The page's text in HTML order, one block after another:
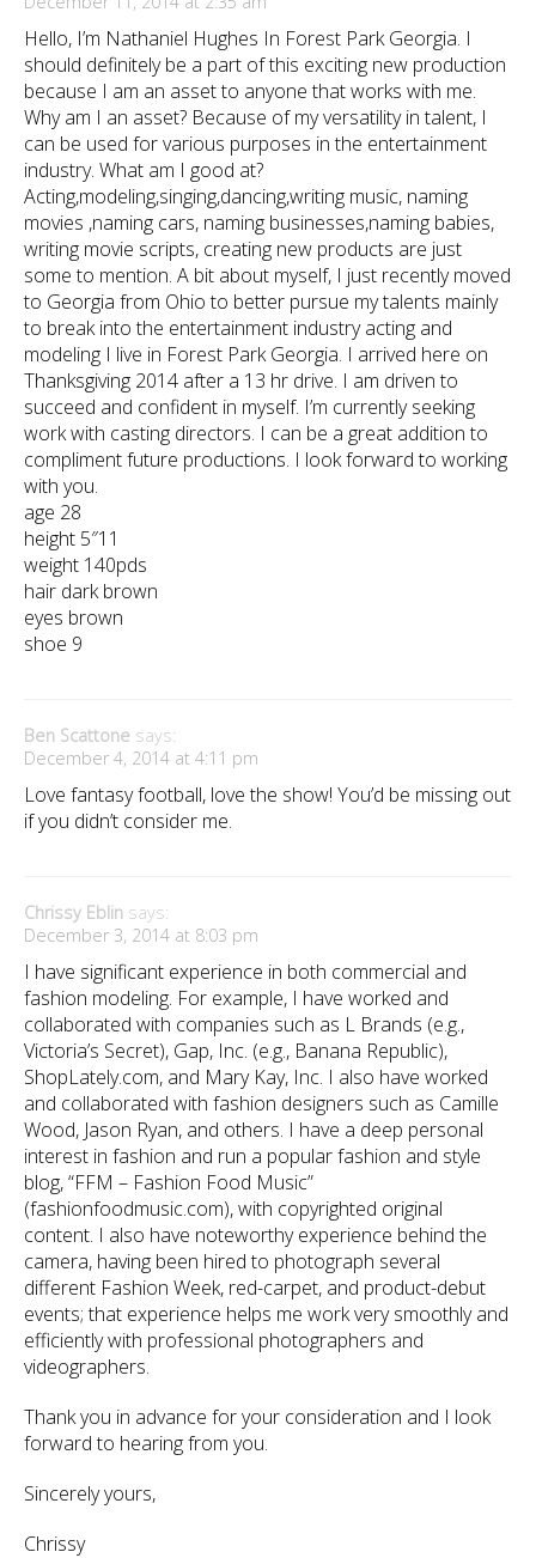
Hello, I’m Nathaniel Hughes In Forest Park Georgia. I
should definitely be a part of this exciting new production
because I am an asset to anyone that works with me.
Why am I an asset? Because of my versatility in talent, I
can be used for various purposes in the entertainment
industry. What am I good at?
Acting,modeling,singing,dancing,writing music, naming
movies ,naming cars, naming businesses,naming babies,
writing movie scripts, creating new products are just
some to mention. A bit about myself, I just recently moved
to Georgia from Ohio to better pursue my talents mainly
to break into the entertainment industry acting and
modeling I live in Forest Park Georgia. I arrived here on
Thanksgiving 2014 after a 13 hr drive. I am driven to
succeed and confident in myself. I’m currently seeking
work with casting directors. I can be a great addition to
compliment future productions. I look forward to working
with you.
age 28
height 5″11
weight 140pds
hair dark brown
eyes brown
shoe 9
Ben Scattone says:
December 4, 2014 at 4:11 pm
Love fantasy football, love the show! You’d be missing out
if you didn’t consider me.
Chrissy Eblin says:
December 3, 2014 at 8:03 pm
I have significant experience in both commercial and
fashion modeling. For example, I have worked and
collaborated with companies such as L Brands (e.g.,
Victoria’s Secret), Gap, Inc. (e.g., Banana Republic),
ShopLately.com, and Mary Kay, Inc. I also have worked
and collaborated with fashion designers such as Camille
Wood, Jason Ryan, and others. I have a deep personal
interest in fashion and run a popular fashion and style
blog, “FFM – Fashion Food Music”
(fashionfoodmusic.com), with copyrighted original
content. I also have noteworthy experience behind the
camera, having been hired to photograph several
different Fashion Week, red-carpet, and product-debut
events; that experience helps me work very smoothly and
efficiently with professional photographers and
videographers.
Thank you in advance for your consideration and I look
forward to hearing from you.
Sincerely yours,
Chrissy